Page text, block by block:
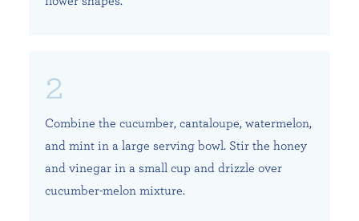
Combine the cucumber, cantaloupe, watermelon,
and mint in a large serving bowl. Stir the honey
and vinegar in a small cup and drizzle over
cucumber-melon mixture.